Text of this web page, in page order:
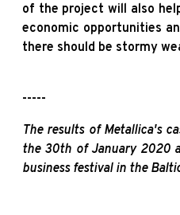
of the project will also
economic opportunities
there should be stormy
-----
The results of Metallica's
the 30th of January 2020
business festival in the